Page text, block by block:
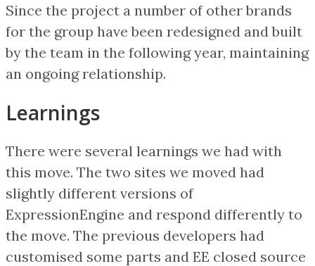
Since the project a number of other brands
for the group have been redesigned and built
by the team in the following year, maintaining
an ongoing relationship.
Learnings
There were several learnings we had with
this move. The two sites we moved had
slightly different versions of
ExpressionEngine and respond differently to
the move. The previous developers had
customised some parts and EE closed source